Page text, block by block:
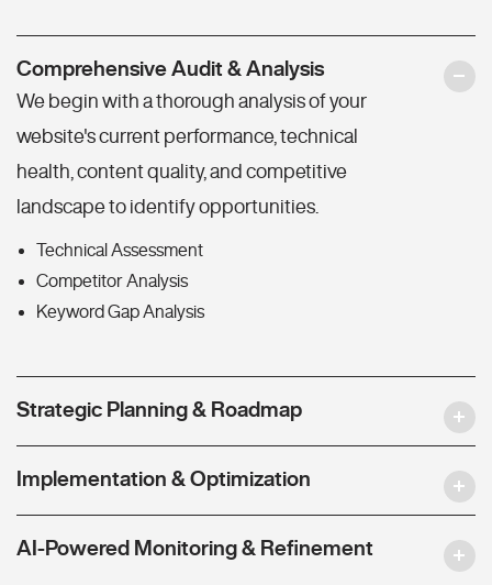
Comprehensive Audit & Analysis
We begin with a thorough analysis of your
website's current performance, technical
health, content quality, and competitive
landscape to identify opportunities.
Technical Assessment
Competitor Analysis
Keyword Gap Analysis
Strategic Planning & Roadmap
Implementation & Optimization
AI-Powered Monitoring & Refinement